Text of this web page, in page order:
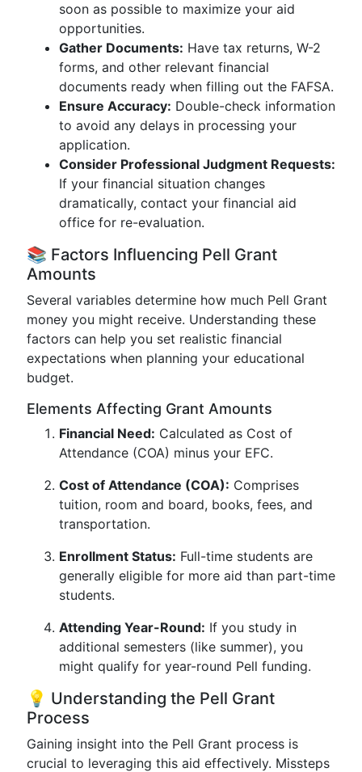
soon as possible to maximize your aid
opportunities.
Gather Documents: Have tax returns, W-2
forms, and other relevant financial
documents ready when filling out the FAFSA.
Ensure Accuracy: Double-check information
to avoid any delays in processing your
application.
Consider Professional Judgment Requests:
If your financial situation changes
dramatically, contact your financial aid
office for re-evaluation.
📚 Factors Influencing Pell Grant
Amounts
Several variables determine how much Pell Grant
money you might receive. Understanding these
factors can help you set realistic financial
expectations when planning your educational
budget.
Elements Affecting Grant Amounts
Financial Need: Calculated as Cost of
Attendance (COA) minus your EFC.
Cost of Attendance (COA): Comprises
tuition, room and board, books, fees, and
transportation.
Enrollment Status: Full-time students are
generally eligible for more aid than part-time
students.
Attending Year-Round: If you study in
additional semesters (like summer), you
might qualify for year-round Pell funding.
💡 Understanding the Pell Grant
Process
Gaining insight into the Pell Grant process is
crucial to leveraging this aid effectively. Missteps